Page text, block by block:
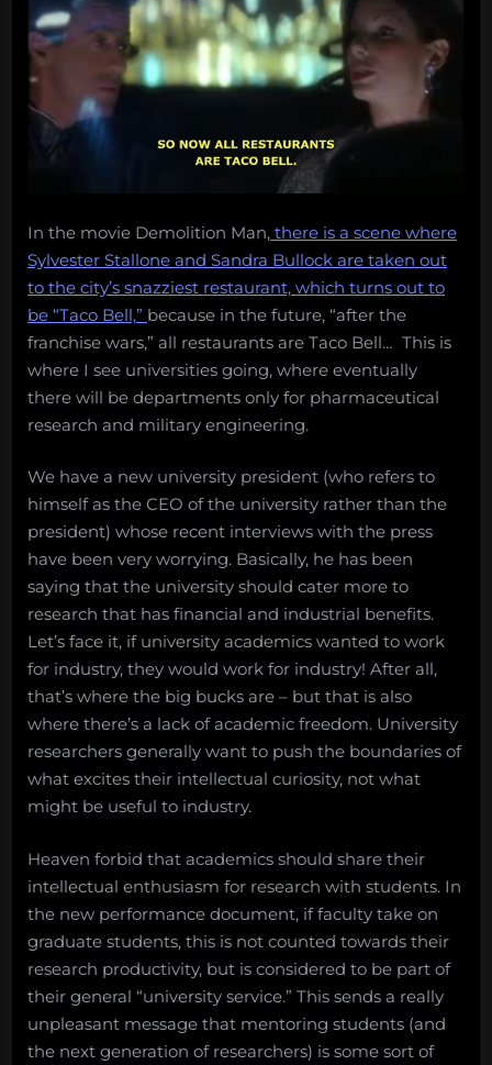
In the movie Demolition Man, there is a scene where
Sylvester Stallone and Sandra Bullock are taken out
to the city’s snazziest restaurant, which turns out to
be “Taco Bell,” because in the future, “after the
franchise wars,” all restaurants are Taco Bell… This is
where I see universities going, where eventually
there will be departments only for pharmaceutical
research and military engineering.
We have a new university president (who refers to
himself as the CEO of the university rather than the
president) whose recent interviews with the press
have been very worrying. Basically, he has been
saying that the university should cater more to
research that has financial and industrial benefits.
Let’s face it, if university academics wanted to work
for industry, they would work for industry! After all,
that’s where the big bucks are – but that is also
where there’s a lack of academic freedom. University
researchers generally want to push the boundaries of
what excites their intellectual curiosity, not what
might be useful to industry.
Heaven forbid that academics should share their
intellectual enthusiasm for research with students. In
the new performance document, if faculty take on
graduate students, this is not counted towards their
research productivity, but is considered to be part of
their general “university service.” This sends a really
unpleasant message that mentoring students (and
the next generation of researchers) is some sort of